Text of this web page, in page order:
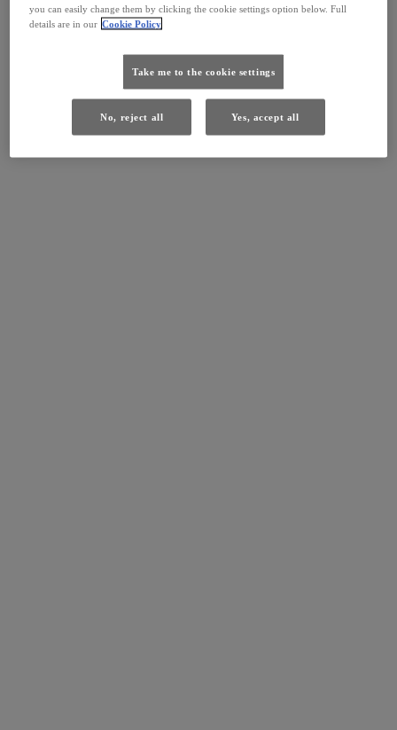
you can easily change them by clicking the cookie settings option below. Full
details are in our Cookie Policy
Take me to the cookie settings
No, reject all Yes, accept all